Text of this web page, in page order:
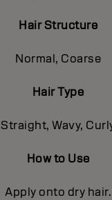
Hair Structure
Normal, Coarse
Hair Type
Straight, Wavy,
How to Use
Apply onto dry hair.